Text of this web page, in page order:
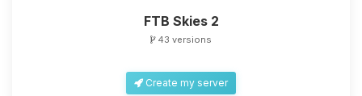
FTB Skies 2
43 versions
Create my server